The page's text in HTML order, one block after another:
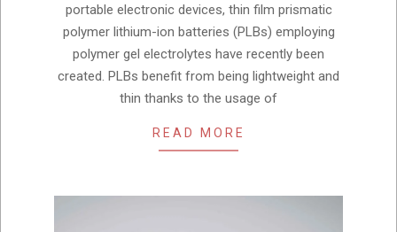
portable electronic devices, thin film prismatic
polymer lithium-ion batteries (PLBs) employing
polymer gel electrolytes have recently been
created. PLBs benefit from being lightweight and
thin thanks to the usage of
READ MORE